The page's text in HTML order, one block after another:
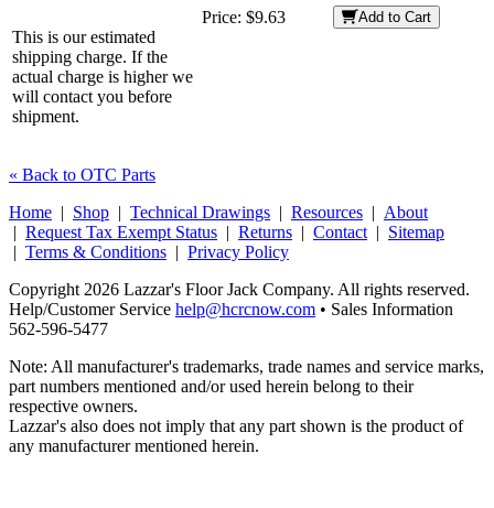
This is our estimated
shipping charge. If the
actual charge is higher we
will contact you before
shipment.
Price: $9.63 Add to Cart
« Back to OTC Parts
Home | Shop | Technical Drawings | Resources | About
| Request Tax Exempt Status | Returns | Contact | Sitemap
| Terms & Conditions | Privacy Policy
Copyright 2026 Lazzar's Floor Jack Company. All rights reserved.
Help/Customer Service help@hcrcnow.com • Sales Information
562‑596‑5477
Note: All manufacturer's trademarks, trade names and service marks,
part numbers mentioned and/or used herein belong to their
respective owners.
Lazzar's also does not imply that any part shown is the product of
any manufacturer mentioned herein.